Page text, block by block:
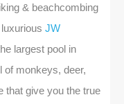
& beachcombing
JW
largest pool in
of monkeys, deer,
that give you the true